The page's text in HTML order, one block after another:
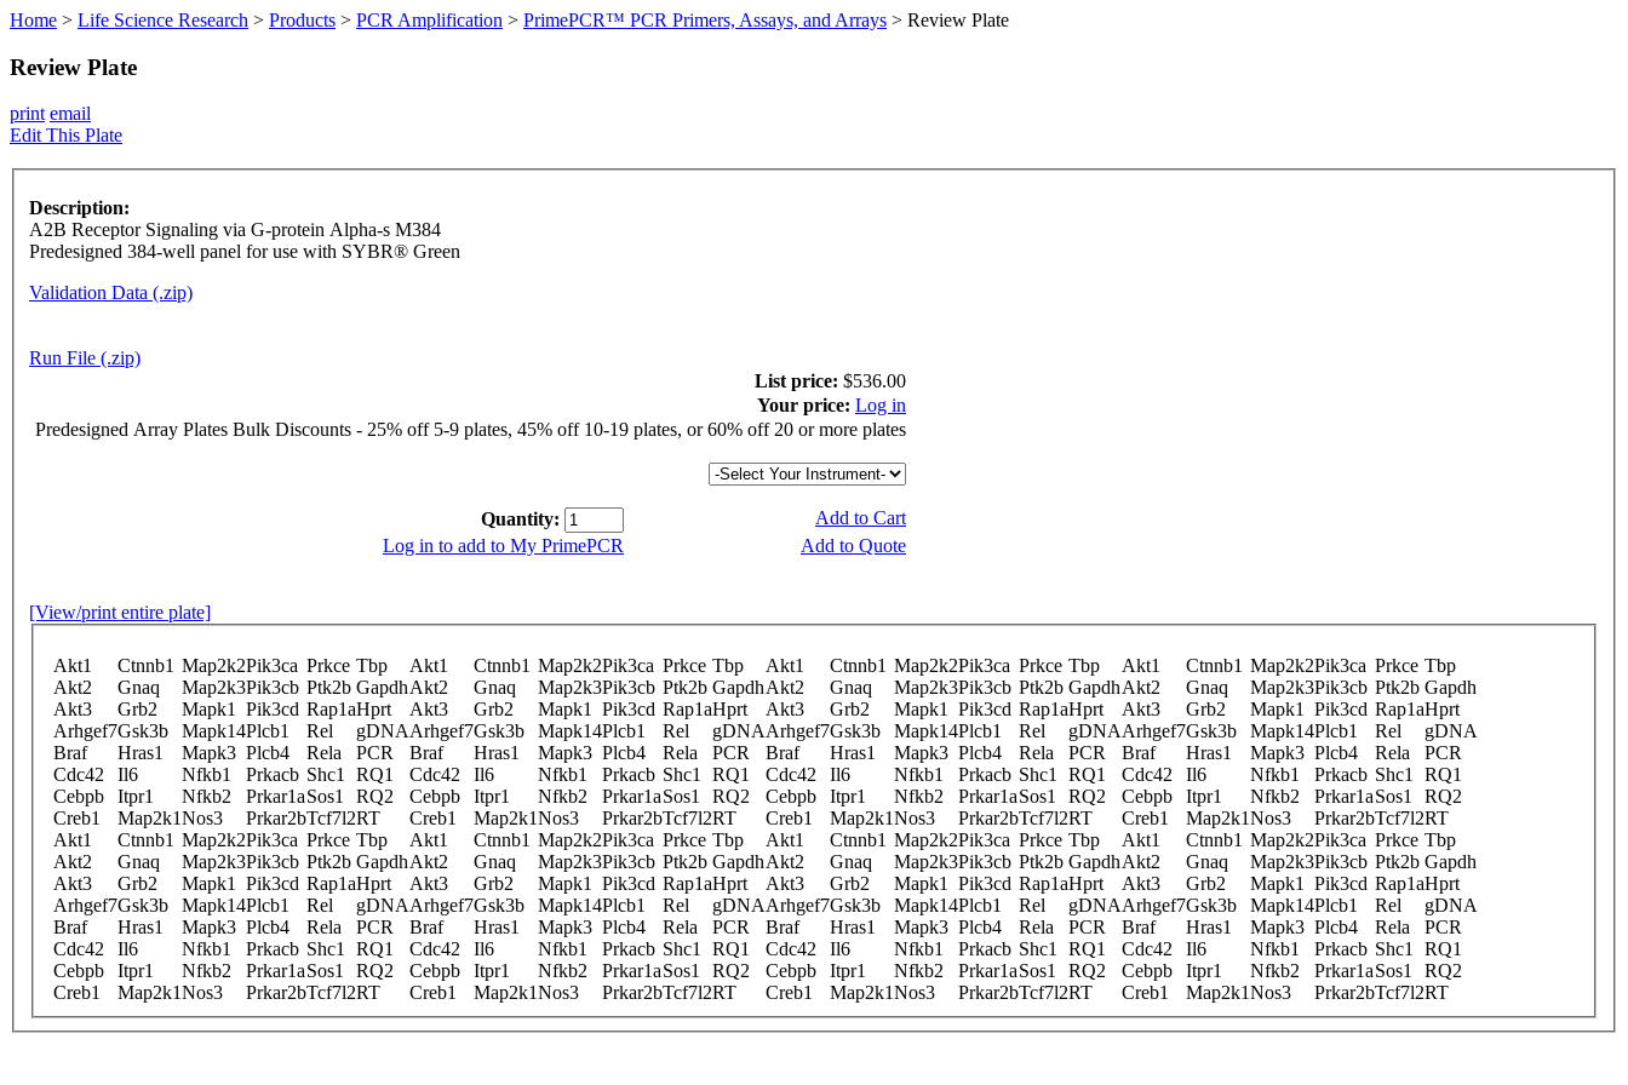
Home > Life Science Research > Products > PCR Amplification > PrimePCR™ PCR Primers, Assays, and Arrays > Review Plate
Review Plate
print email
Edit This Plate
Description:
A2B Receptor Signaling via G-protein Alpha-s M384
Predesigned 384-well panel for use with SYBR® Green
Validation Data (.zip)
Run File (.zip)
List price: $536.00
Your price: Log in
Predesigned Array Plates Bulk Discounts - 25% off 5-9 plates, 45% off 10-19 plates, or 60% off 20 or more plates
Quantity:
Add to Cart
Log in to add to My PrimePCR
Add to Quote
[View/print entire plate]
Akt1 Ctnnb1 Map2k2Pik3ca Prkce Tbp Akt1 Ctnnb1 Map2k2Pik3ca Prkce Tbp Akt1 Ctnnb1 Map2k2Pik3ca Prkce Tbp Akt1 Ctnnb1 Map2k2Pik3ca Prkce Tbp
Akt2
Gnaq Map2k3Pik3cb Ptk2b GapdhAkt2 Gnaq Map2k3Pik3cb Ptk2b GapdhAkt2 Gnaq Map2k3Pik3cb Ptk2b GapdhAkt2 Gnaq Map2k3Pik3cb Ptk2b Gapdh
Akt3
Grb2 Mapk1 Pik3cd Rap1aHprt Akt3 Grb2 Mapk1 Pik3cd Rap1aHprt Akt3 Grb2 Mapk1 Pik3cd Rap1aHprt Akt3 Grb2 Mapk1 Pik3cd Rap1aHprt
Arhgef7Gsk3b Mapk14Plcb1 Rel gDNAArhgef7Gsk3b Mapk14Plcb1 Rel gDNAArhgef7Gsk3b Mapk14Plcb1 Rel gDNAArhgef7Gsk3b Mapk14Plcb1 Rel
gDNA
Braf
Hras1 Mapk3 Plcb4 Rela PCR Braf Hras1 Mapk3 Plcb4 Rela PCR Braf Hras1 Mapk3 Plcb4 Rela PCR Braf Hras1 Mapk3 Plcb4 Rela
PCR
Cdc42
Il6 Nfkb1 Prkacb Shc1 RQ1 Cdc42 Il6 Nfkb1 Prkacb Shc1 RQ1 Cdc42 Il6 Nfkb1 Prkacb Shc1 RQ1 Cdc42 Il6 Nfkb1 Prkacb Shc1
RQ1
Cebpb
Itpr1 Nfkb2 Prkar1aSos1 RQ2 Cebpb Itpr1 Nfkb2 Prkar1aSos1 RQ2 Cebpb Itpr1 Nfkb2 Prkar1aSos1 RQ2 Cebpb Itpr1 Nfkb2 Prkar1aSos1
RQ2
Creb1
Map2k1Nos3 Prkar2bTcf7l2RT Creb1 Map2k1Nos3 Prkar2bTcf7l2RT Creb1 Map2k1Nos3 Prkar2bTcf7l2RT Creb1 Map2k1Nos3 Prkar2bTcf7l2RT
Akt1
Ctnnb1 Map2k2Pik3ca Prkce Tbp Akt1 Ctnnb1 Map2k2Pik3ca Prkce Tbp Akt1 Ctnnb1 Map2k2Pik3ca Prkce Tbp Akt1 Ctnnb1 Map2k2Pik3ca Prkce Tbp
Akt2
Gnaq Map2k3Pik3cb Ptk2b GapdhAkt2 Gnaq Map2k3Pik3cb Ptk2b GapdhAkt2 Gnaq Map2k3Pik3cb Ptk2b GapdhAkt2 Gnaq Map2k3Pik3cb Ptk2b Gapdh
Akt3
Grb2 Mapk1 Pik3cd Rap1aHprt Akt3 Grb2 Mapk1 Pik3cd Rap1aHprt Akt3 Grb2 Mapk1 Pik3cd Rap1aHprt Akt3 Grb2 Mapk1 Pik3cd Rap1aHprt
Arhgef7Gsk3b Mapk14Plcb1 Rel gDNAArhgef7Gsk3b Mapk14Plcb1 Rel gDNAArhgef7Gsk3b Mapk14Plcb1 Rel gDNAArhgef7Gsk3b Mapk14Plcb1 Rel
gDNA
Braf
Hras1 Mapk3 Plcb4 Rela PCR Braf Hras1 Mapk3 Plcb4 Rela PCR Braf Hras1 Mapk3 Plcb4 Rela PCR Braf Hras1 Mapk3 Plcb4 Rela
PCR
Cdc42
Il6 Nfkb1 Prkacb Shc1 RQ1 Cdc42 Il6 Nfkb1 Prkacb Shc1 RQ1 Cdc42 Il6 Nfkb1 Prkacb Shc1 RQ1 Cdc42 Il6 Nfkb1 Prkacb Shc1
RQ1
Cebpb
Itpr1 Nfkb2 Prkar1aSos1 RQ2 Cebpb Itpr1 Nfkb2 Prkar1aSos1 RQ2 Cebpb Itpr1 Nfkb2 Prkar1aSos1 RQ2 Cebpb Itpr1 Nfkb2 Prkar1aSos1
RQ2
Creb1
Map2k1Nos3 Prkar2bTcf7l2RT Creb1 Map2k1Nos3 Prkar2bTcf7l2RT Creb1 Map2k1Nos3 Prkar2bTcf7l2RT Creb1 Map2k1Nos3 Prkar2bTcf7l2RT